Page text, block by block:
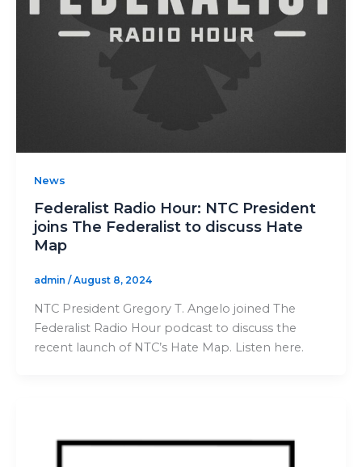
News
Federalist Radio Hour: NTC President
joins The Federalist to discuss Hate
Map
admin / August 8, 2024
NTC President Gregory T. Angelo joined The
Federalist Radio Hour podcast to discuss the
recent launch of NTC’s Hate Map. Listen here.